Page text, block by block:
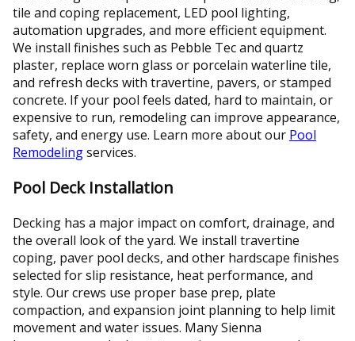
tile and coping replacement, LED pool lighting,
automation upgrades, and more efficient equipment.
We install finishes such as Pebble Tec and quartz
plaster, replace worn glass or porcelain waterline tile,
and refresh decks with travertine, pavers, or stamped
concrete. If your pool feels dated, hard to maintain, or
expensive to run, remodeling can improve appearance,
safety, and energy use. Learn more about our Pool
Remodelingservices.
Pool Deck Installation
Decking has a major impact on comfort, drainage, and
the overall look of the yard. We install travertine
coping, paver pool decks, and other hardscape finishes
selected for slip resistance, heat performance, and
style. Our crews use proper base prep, plate
compaction, and expansion joint planning to help limit
movement and water issues. Many Sienna